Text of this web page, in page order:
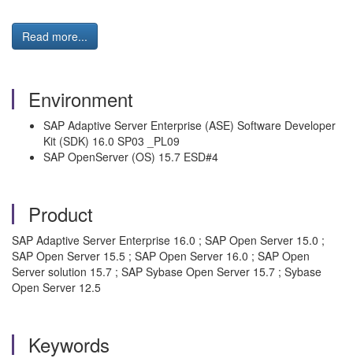
Read more...
Environment
SAP Adaptive Server Enterprise (ASE) Software Developer
Kit (SDK) 16.0 SP03 _PL09
SAP OpenServer (OS) 15.7 ESD#4
Product
SAP Adaptive Server Enterprise 16.0 ; SAP Open Server 15.0 ;
SAP Open Server 15.5 ; SAP Open Server 16.0 ; SAP Open
Server solution 15.7 ; SAP Sybase Open Server 15.7 ; Sybase
Open Server 12.5
Keywords